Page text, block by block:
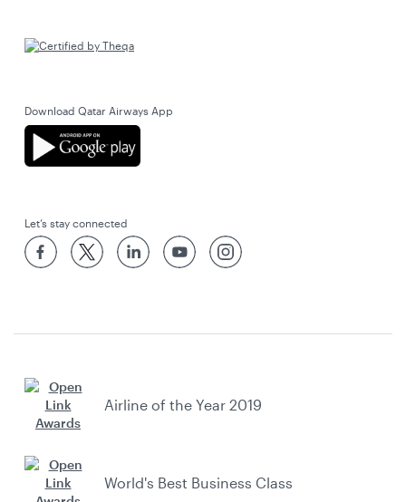
Download Qatar Airways App
Let’s stay connected
Airline of the Year 2019
World's Best Business Class